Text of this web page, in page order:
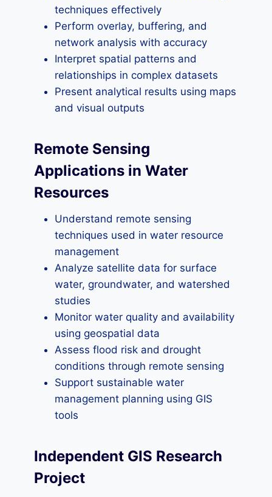
techniques effectively
Perform overlay, buffering, and
network analysis with accuracy
Interpret spatial patterns and
relationships in complex datasets
Present analytical results using maps
and visual outputs
Remote Sensing
Applications in Water
Resources
Understand remote sensing
techniques used in water resource
management
Analyze satellite data for surface
water, groundwater, and watershed
studies
Monitor water quality and availability
using geospatial data
Assess flood risk and drought
conditions through remote sensing
Support sustainable water
management planning using GIS
tools
Independent GIS Research
Project